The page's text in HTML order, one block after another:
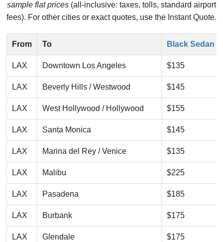
sample flat prices (all-inclusive: taxes, tolls, standard airport
fees). For other cities or exact quotes, use the Instant Quote.
From To Black Sedan
LAX Downtown Los Angeles $135
LAX Beverly Hills / Westwood $145
LAX West Hollywood / Hollywood $155
LAX Santa Monica $145
LAX Marina del Rey / Venice $135
LAX Malibu $225
LAX Pasadena $185
LAX Burbank $175
LAX Glendale $175